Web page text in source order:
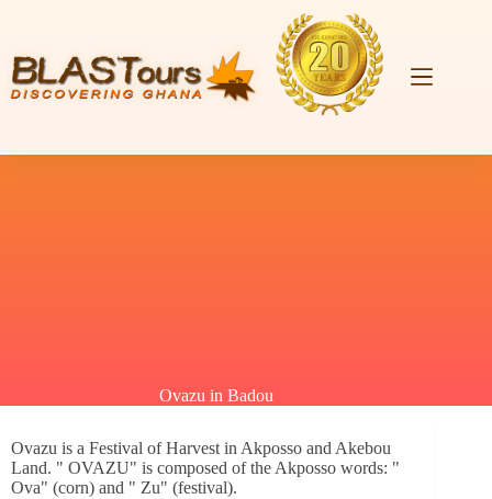
Ovazu in Badou
Ovazu is a Festival of Harvest in Akposso and Akebou
Land. " OVAZU" is composed of the Akposso words: "
Ova" (corn) and " Zu" (festival).